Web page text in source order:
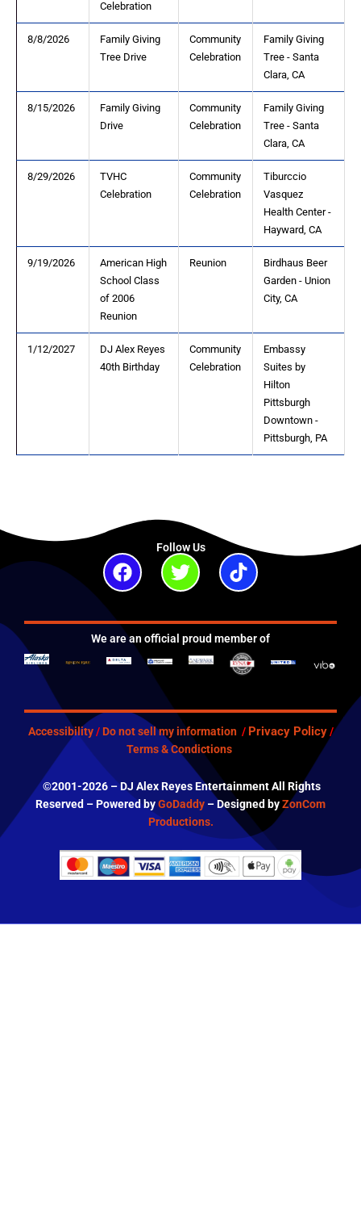
Celebration
8/8/2026
Family Giving
Tree Drive
Community
Celebration
Family Giving
Tree - Santa
Clara, CA
8/15/2026
Family Giving
Drive
Community
Celebration
Family Giving
Tree - Santa
Clara, CA
8/29/2026
TVHC
Celebration
Community
Celebration
Tiburccio
Vasquez
Health Center -
Hayward, CA
9/19/2026
American High
School Class
of 2006
Reunion
Reunion
Birdhaus Beer
Garden - Union
City, CA
1/12/2027
DJ Alex Reyes
40th Birthday
Community
Celebration
Embassy
Suites by
Hilton
Pittsburgh
Downtown -
Pittsburgh, PA
Follow Us
FacebookTwitterTiktok
We are an official proud member of
Accessibility/ Do not sell my information / Privacy Policy /
Terms & Condictions
©2001-2026 – DJ Alex Reyes Entertainment All Rights
Reserved – Powered byGoDaddy – Designed byZonCom
Productions.